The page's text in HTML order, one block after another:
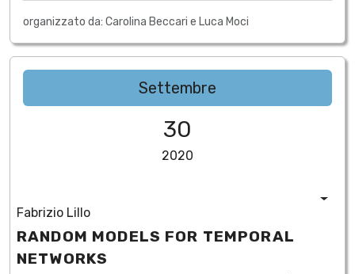
organizzato da: Carolina Beccari e Luca Moci
Settembre
30
2020
Fabrizio Lillo
RANDOM MODELS FOR TEMPORAL
NETWORKS